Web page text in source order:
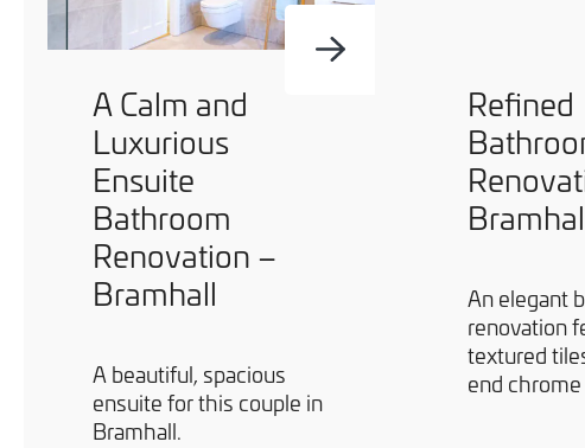
A Calm and
Luxurious
Ensuite
Bathroom
Renovation –
Bramhall
A beautiful, spacious
ensuite for this couple in
Bramhall.
Refined
An elegant
renovation
textured
end